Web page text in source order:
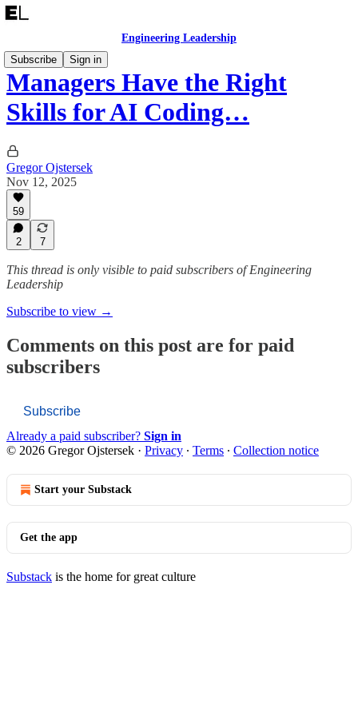
Engineering Leadership
Subscribe
Sign in
Managers Have the Right
Skills for AI Coding…
Gregor Ojstersek
Nov 12, 2025
59
2 7
This thread is only visible to paid subscribers of Engineering
Leadership
Subscribe to view →
Comments on this post are for paid
subscribers
Subscribe
Already a paid subscriber? Sign in
© 2026 Gregor Ojstersek · Privacy ∙ Terms ∙ Collection notice
Start your Substack
Get the app
Substack is the home for great culture